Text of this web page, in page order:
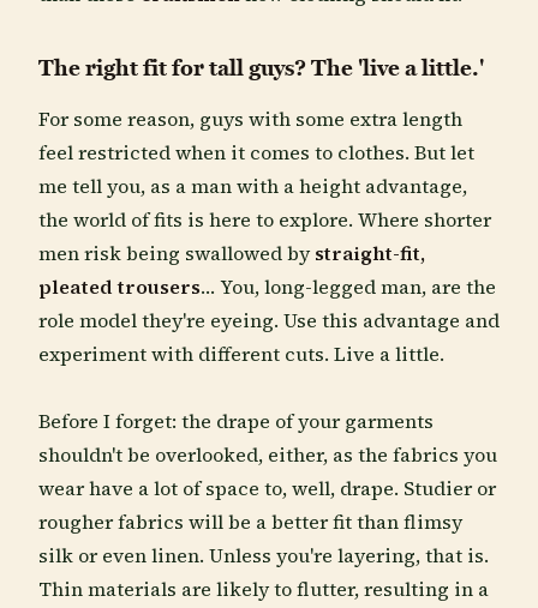
The right fit for tall guys? The 'live a little.'
For some reason, guys with some extra length
feel restricted when it comes to clothes. But let
me tell you, as a man with a height advantage,
the world of fits is here to explore. Where shorter
men risk being swallowed bystraight-fit,
pleated trousers… You, long-legged man, are the
role model they're eyeing. Use this advantage and
experiment with different cuts. Live a little.
Before I forget: the drape of your garments
shouldn't be overlooked, either, as the fabrics you
wear have a lot of space to, well, drape. Studier or
rougher fabrics will be a better fit than flimsy
silk or even linen. Unless you're layering, that is.
Thin materials are likely to flutter, resulting in a